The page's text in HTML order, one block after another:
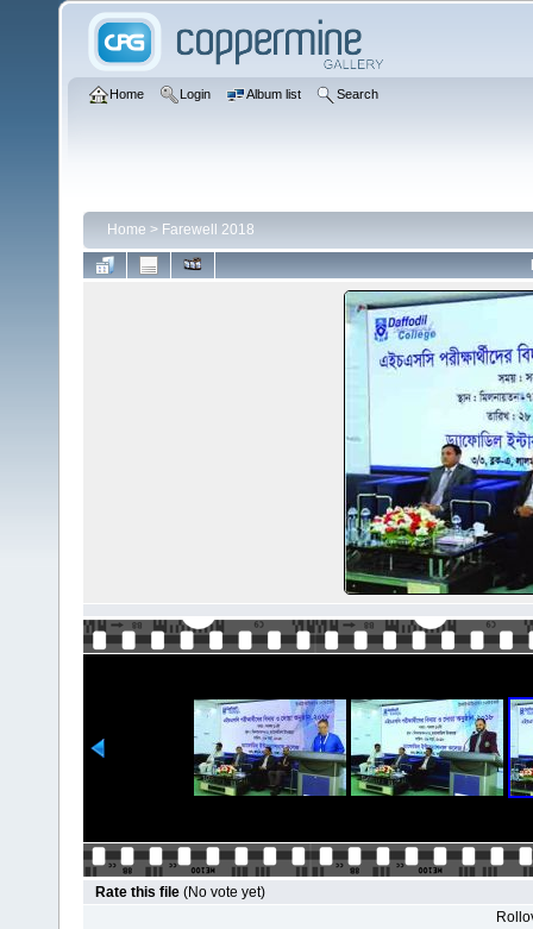
Home Login Album list Search
Home > Farewell 2018
Rate this file (No vote yet)